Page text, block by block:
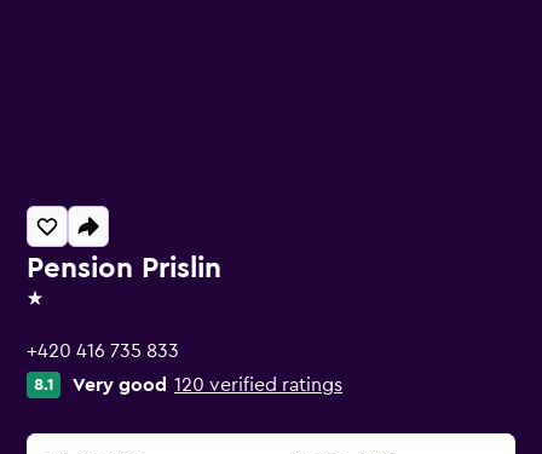
Pension Prislin
1 star
+420 416 735 833
8.1 Very good 120 verified ratings